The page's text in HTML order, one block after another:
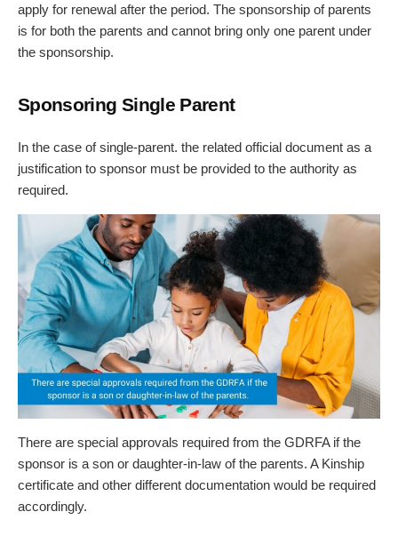
apply for renewal after the period. The sponsorship of parents
is for both the parents and cannot bring only one parent under
the sponsorship.
Sponsoring Single Parent
In the case of single-parent. the related official document as a
justification to sponsor must be provided to the authority as
required.
There are special approvals required from the GDRFA if the
sponsor is a son or daughter-in-law of the parents. A Kinship
certificate and other different documentation would be required
accordingly.